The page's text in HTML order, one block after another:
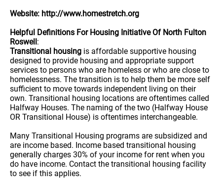
Website: http://www.homestretch.org
Helpful Definitions For Housing Initiative Of North Fulton
Roswell:
Transitional housing is affordable supportive housing
designed to provide housing and appropriate support
services to persons who are homeless or who are close to
homelessness. The transition is to help them be more self
sufficient to move towards independent living on their
own. Transitional housing locations are oftentimes called
Halfway Houses. The naming of the two (Halfway House
OR Transitional House) is oftentimes interchangeable.
Many Transitional Housing programs are subsidized and
are income based. Income based transitional housing
generally charges 30% of your income for rent when you
do have income. Contact the transitional housing facility
to see if this applies.